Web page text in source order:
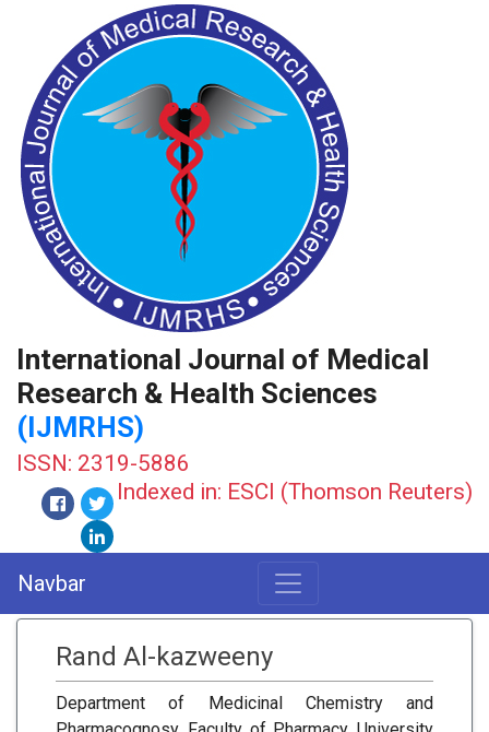
International Journal of Medical
Research & Health Sciences
(IJMRHS)
ISSN: 2319-5886
Indexed in: ESCI (Thomson Reuters)
Navbar
Rand Al-kazweeny
Department of Medicinal Chemistry and